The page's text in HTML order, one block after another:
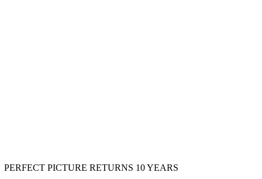
PERFECT PICTURE RETURNS 10 YEARS